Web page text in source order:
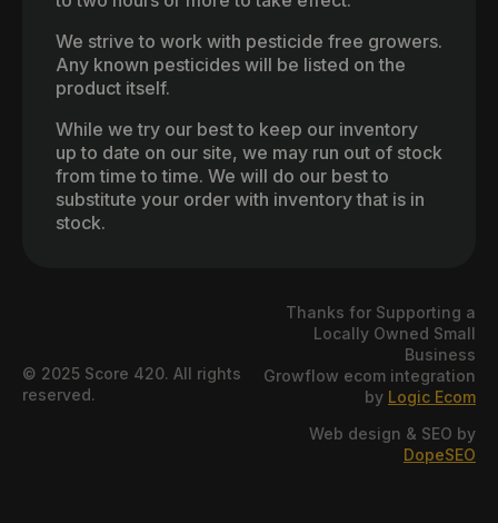
We strive to work with pesticide free growers.
Any known pesticides will be listed on the
product itself.
While we try our best to keep our inventory
up to date on our site, we may run out of stock
from time to time. We will do our best to
substitute your order with inventory that is in
stock.
© 2025 Score 420. All rights
reserved.
Thanks for Supporting a
Locally Owned Small
Business
Growflow ecom integration
by Logic Ecom
Web design & SEO by
DopeSEO